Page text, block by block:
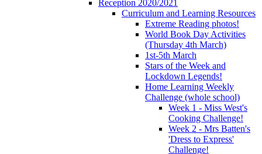
Reception 2020/2021
Curriculum and Learning Resources
Extreme Reading photos!
World Book Day Activities
(Thursday 4th March)
1st-5th March
Stars of the Week and
Lockdown Legends!
Home Learning Weekly
Challenge (whole school)
Week 1 - Miss West's
Cooking Challenge!
Week 2 - Mrs Batten's
'Dress to Express'
Challenge!